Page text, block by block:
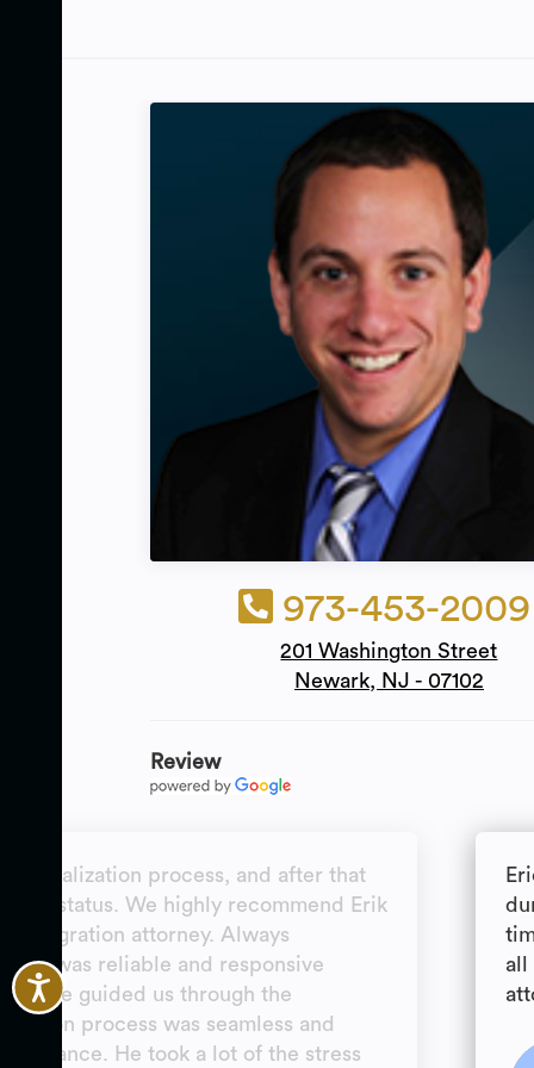
973-453-2009
201 Washington Street
Newark, NJ - 07102
Review
naturalization process, and after that
of status. We highly recommend Erik
immigration attorney. Always
and was reliable and responsive
He guided us through the
process was seamless and
guidance. He took a lot of the stress
all